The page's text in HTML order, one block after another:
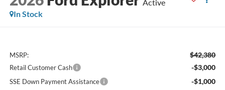
Active
In Stock
MSRP: $42,380
Retail Customer Cash -$3,000
SSE Down Payment Assistance -$1,000